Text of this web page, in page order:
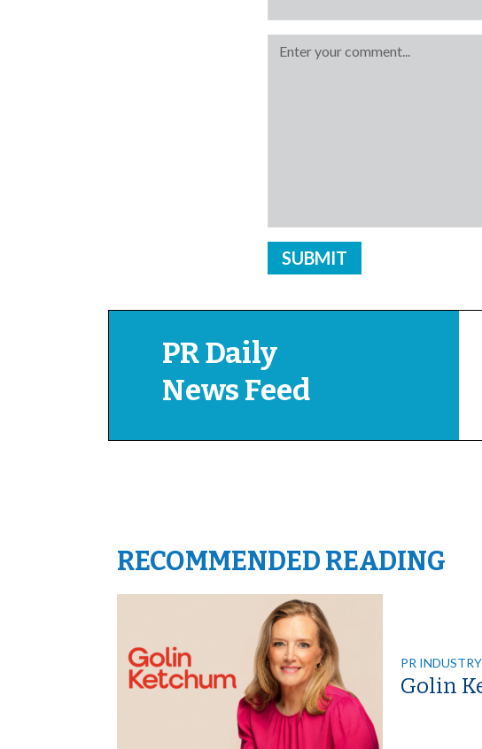
PR Daily
News Feed
RECOMMENDED READING
PR INDUSTRY
Golin